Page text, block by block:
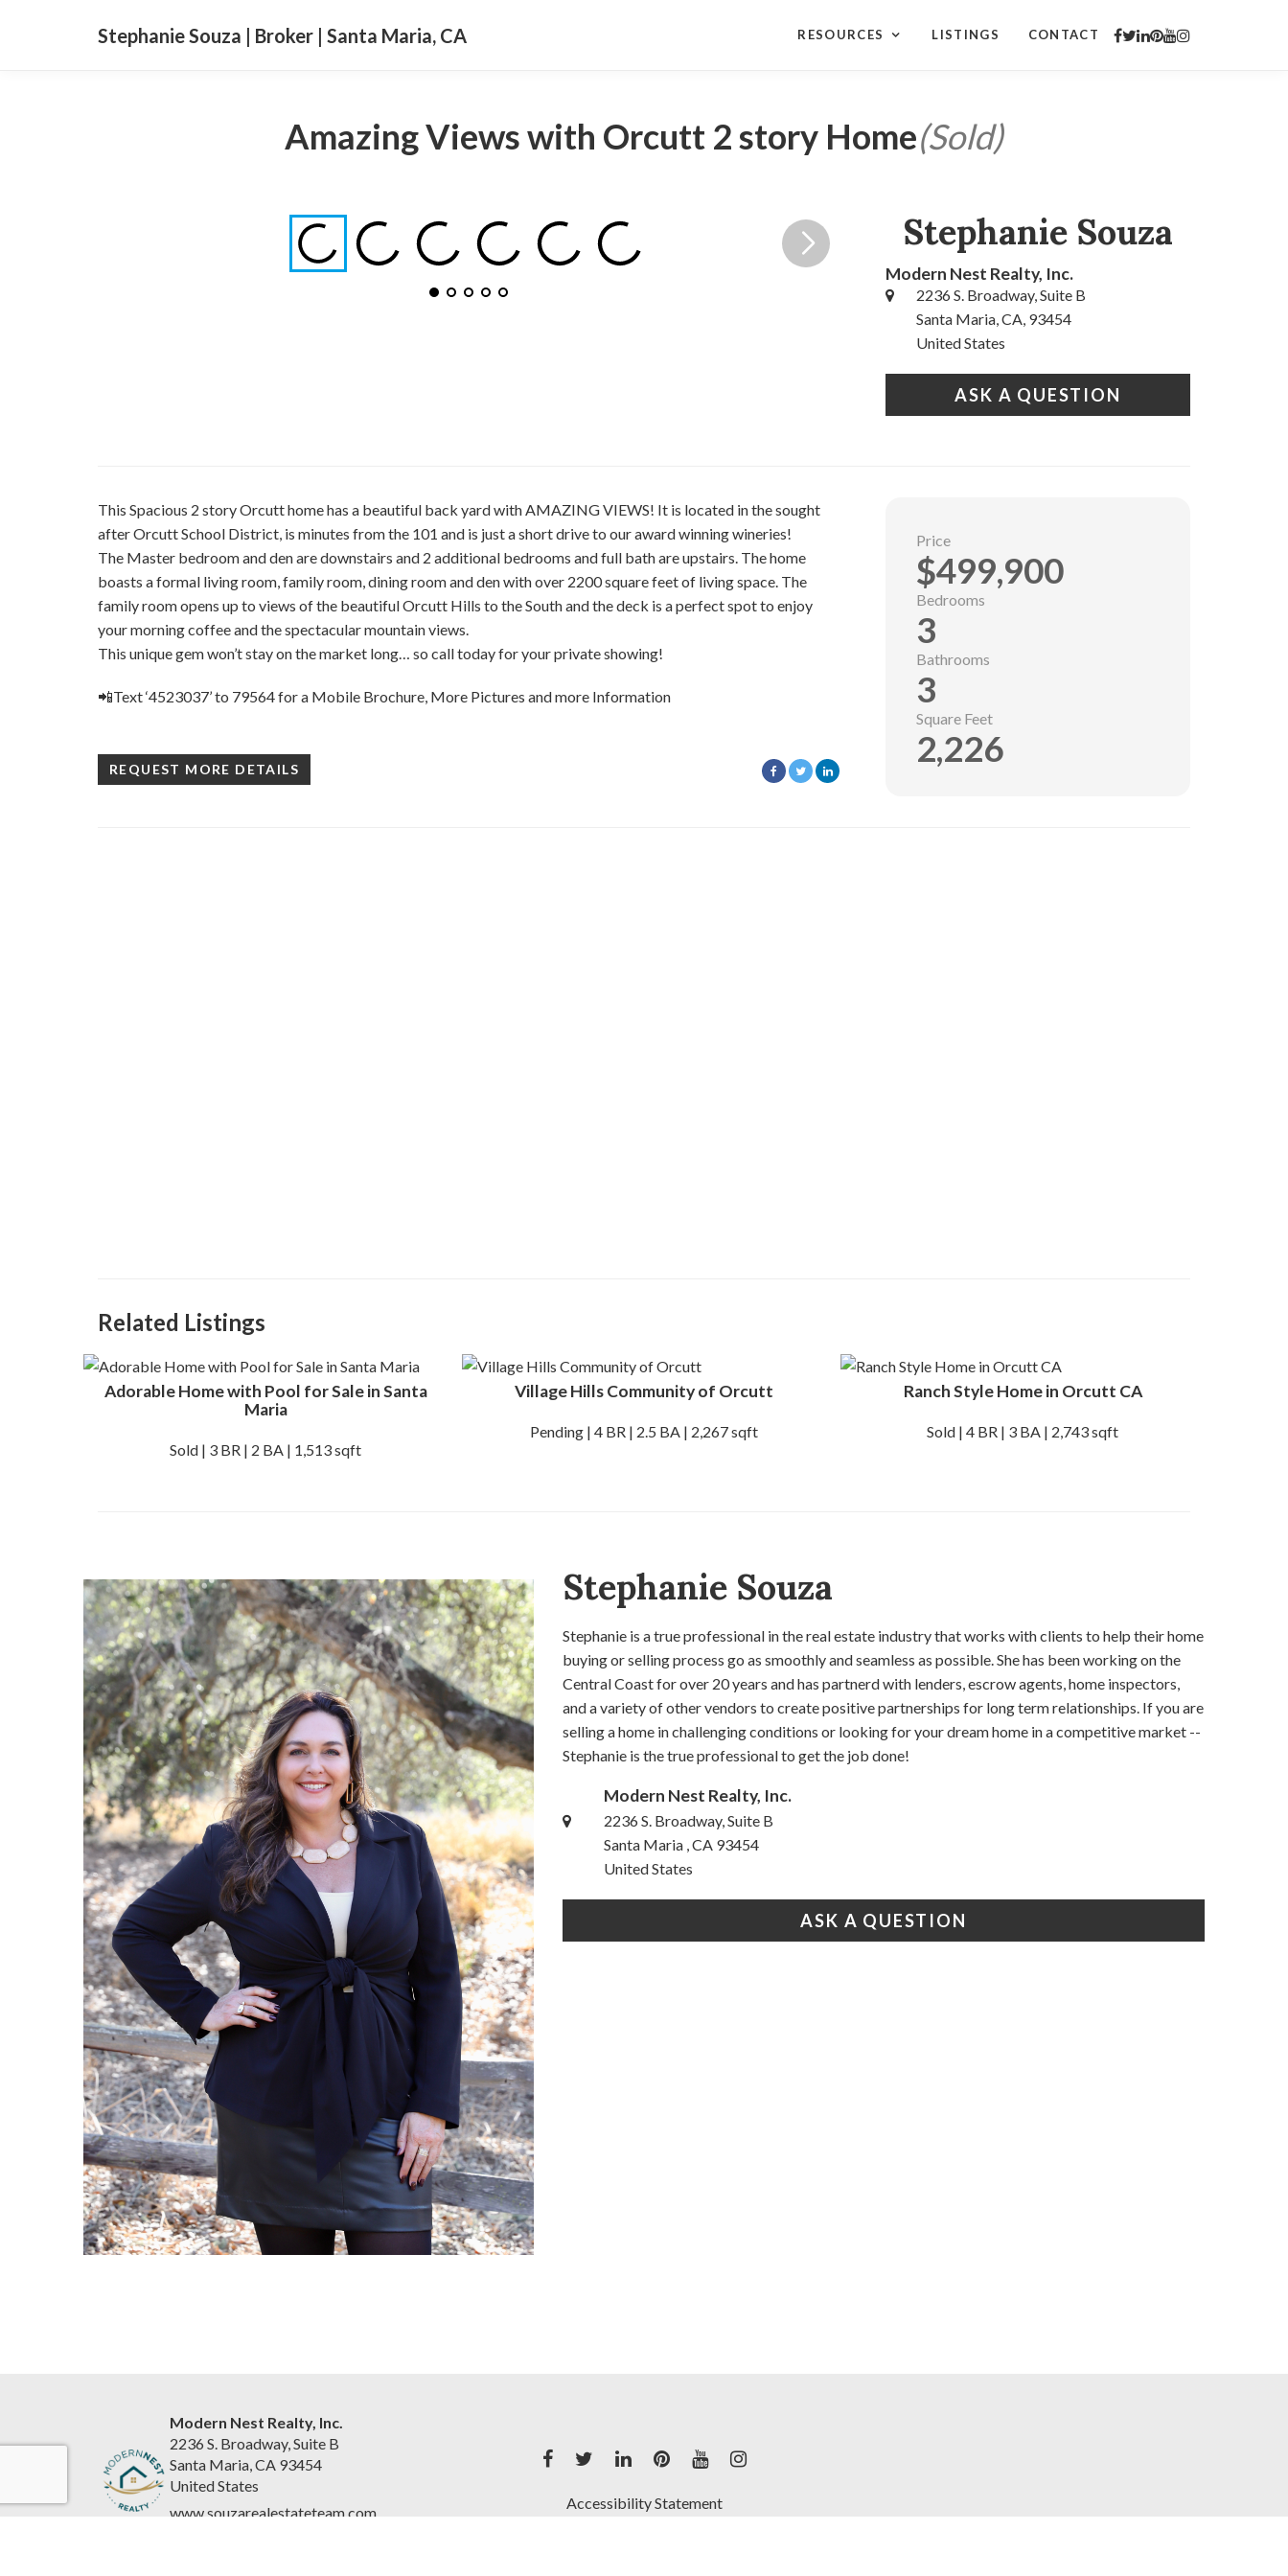
Stephanie Souza | Broker | Santa Maria, CA RESOURCES LISTINGS CONTACT
Amazing Views with Orcutt 2 story Home(Sold)
Stephanie Souza
Modern Nest Realty, Inc.
2236 S. Broadway, Suite B
Santa Maria, CA, 93454
United States
ASK A QUESTION
This Spacious 2 story Orcutt home has a beautiful back yard with AMAZING VIEWS! It is located in the sought
after Orcutt School District, is minutes from the 101 and is just a short drive to our award winning wineries!
The Master bedroom and den are downstairs and 2 additional bedrooms and full bath are upstairs. The home
boasts a formal living room, family room, dining room and den with over 2200 square feet of living space. The
family room opens up to views of the beautiful Orcutt Hills to the South and the deck is a perfect spot to enjoy
your morning coffee and the spectacular mountain views.
This unique gem won’t stay on the market long… so call today for your private showing!
📲Text ‘4523037’ to 79564 for a Mobile Brochure, More Pictures and more Information
REQUEST MORE DETAILS
Price
$499,900
Bedrooms
3
Bathrooms
3
Square Feet
2,226
Related Listings
Adorable Home with Pool for Sale in Santa
Maria
Sold | 3 BR | 2 BA | 1,513 sqft
Village Hills Community of Orcutt
Pending | 4 BR | 2.5 BA | 2,267 sqft
Ranch Style Home in Orcutt CA
Sold | 4 BR | 3 BA | 2,743 sqft
Stephanie Souza
Stephanie is a true professional in the real estate industry that works with clients to help their home
buying or selling process go as smoothly and seamless as possible. She has been working on the
Central Coast for over 20 years and has partnerd with lenders, escrow agents, home inspectors,
and a variety of other vendors to create positive partnerships for long term relationships. If you are
selling a home in challenging conditions or looking for your dream home in a competitive market --
Stephanie is the true professional to get the job done!
Modern Nest Realty, Inc.
2236 S. Broadway, Suite B
Santa Maria , CA 93454
United States
ASK A QUESTION
Modern Nest Realty, Inc.
2236 S. Broadway, Suite B
Santa Maria, CA 93454
United States
www.souzarealestateteam.com
Accessibility Statement